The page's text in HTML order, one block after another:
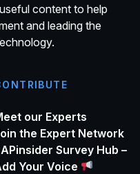
content to help
and leading the
our Experts
the Expert Network
Survey Hub –
Your Voice